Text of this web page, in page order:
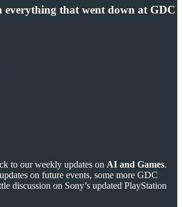
everything that went down at GDC
to our weekly updates on AI and Games.
on future events, some more GDC
discussion on Sony’s updated PlayStation